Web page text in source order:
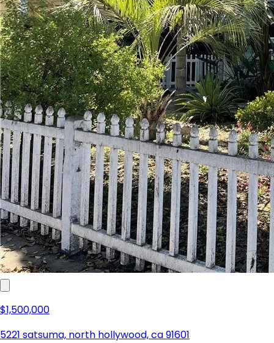
$1,500,000
5221 satsuma, north hollywood, ca 91601